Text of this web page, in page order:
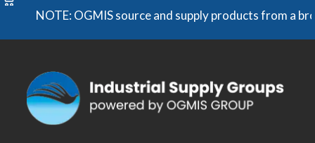
NOTE: OGMIS source and supply products from a